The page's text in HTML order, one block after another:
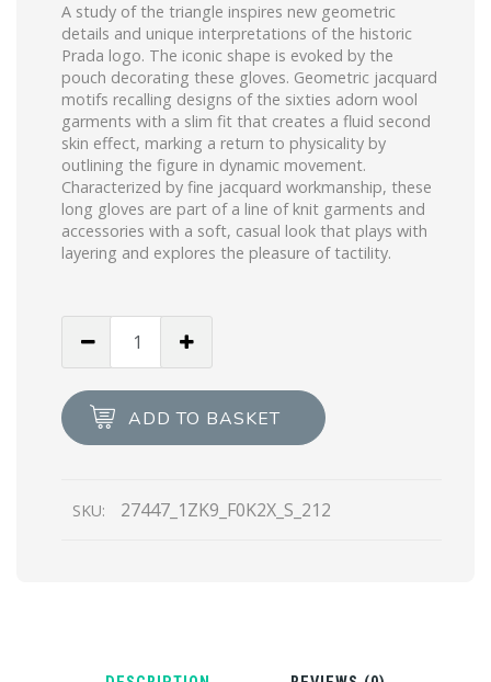
A study of the triangle inspires new geometric
details and unique interpretations of the historic
Prada logo. The iconic shape is evoked by the
pouch decorating these gloves. Geometric jacquard
motifs recalling designs of the sixties adorn wool
garments with a slim fit that creates a fluid second
skin effect, marking a return to physicality by
outlining the figure in dynamic movement.
Characterized by fine jacquard workmanship, these
long gloves are part of a line of knit garments and
accessories with a soft, casual look that plays with
layering and explores the pleasure of tactility.
wool
jacquard
ADD TO BASKET
SKU: 27447_1ZK9_F0K2X_S_212